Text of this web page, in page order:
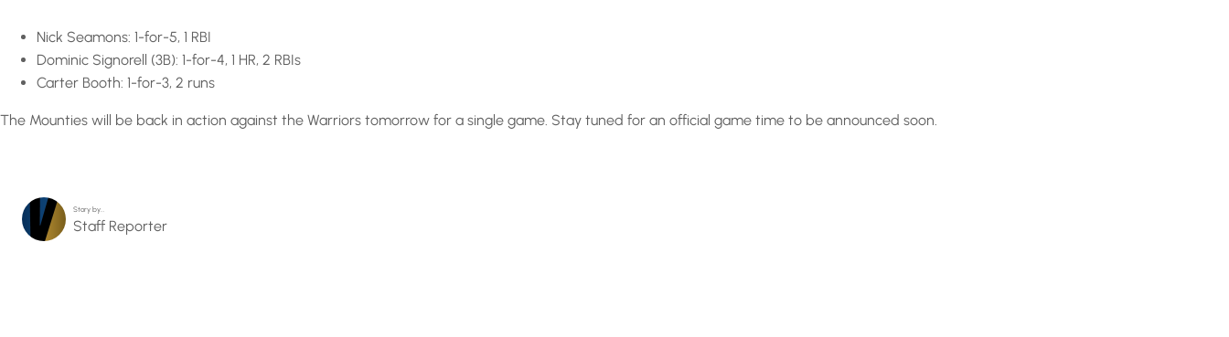
Nick Seamons: 1-for-5, 1 RBI
Dominic Signorell (3B): 1-for-4, 1 HR, 2 RBIs
Carter Booth: 1-for-3, 2 runs
The Mounties will be back in action against the Warriors tomorrow for a single game. Stay tuned for an official game time to be announced soon.
Story by…
Staff Reporter